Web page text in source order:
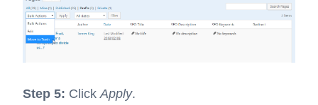
Step 5: ClickApply.